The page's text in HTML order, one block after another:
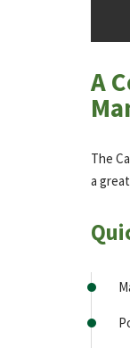
A
The
a